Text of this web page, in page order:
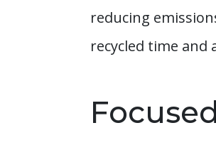
reducing
recycled time